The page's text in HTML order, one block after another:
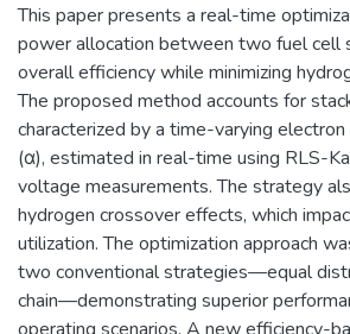
This paper presents a real-time
power allocation between two fuel cell
overall efficiency while minimizing
The proposed method accounts for
characterized by a time-varying
(α), estimated in real-time using RLS-
voltage measurements. The strategy
hydrogen crossover effects, which
utilization. The optimization approach
two conventional strategies—equal
chain—demonstrating superior